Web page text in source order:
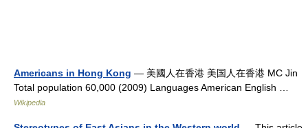
Americans in Hong Kong — 美國人在香港 美国人在香港 MC Jin
Total population 60,000 (2009) Languages American English …
Wikipedia